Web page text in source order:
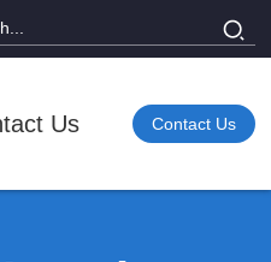
Us Contact Us